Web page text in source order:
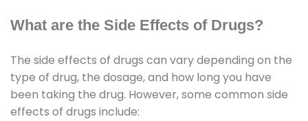
What are the Side Effects of Drugs?
The side effects of drugs can vary depending on the
type of drug, the dosage, and how long you have
been taking the drug. However, some common side
effects of drugs include: